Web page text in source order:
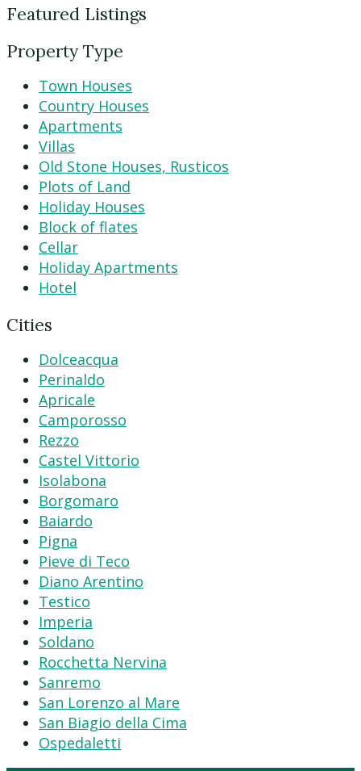
Featured Listings
Property Type
Town Houses
Country Houses
Apartments
Villas
Old Stone Houses, Rusticos
Plots of Land
Holiday Houses
Block of flates
Cellar
Holiday Apartments
Hotel
Cities
Dolceacqua
Perinaldo
Apricale
Camporosso
Rezzo
Castel Vittorio
Isolabona
Borgomaro
Baiardo
Pigna
Pieve di Teco
Diano Arentino
Testico
Imperia
Soldano
Rocchetta Nervina
Sanremo
San Lorenzo al Mare
San Biagio della Cima
Ospedaletti